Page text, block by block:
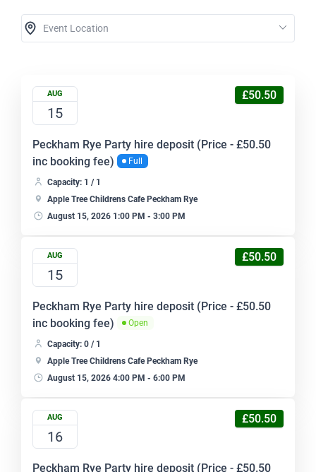
AUG
15
Peckham Rye Party hire deposit (Price - £50.50
inc booking fee)
Full
Capacity: 1 / 1
Apple Tree Childrens Cafe Peckham Rye
August 15, 2026 1:00 PM - 3:00 PM
£50.50
AUG
15
Peckham Rye Party hire deposit (Price - £50.50
inc booking fee)
Open
Capacity: 0 / 1
Apple Tree Childrens Cafe Peckham Rye
August 15, 2026 4:00 PM - 6:00 PM
£50.50
AUG
16
Peckham Rye Party hire deposit (Price - £50.50
£50.50